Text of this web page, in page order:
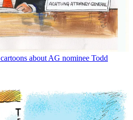
about AG nominee Todd